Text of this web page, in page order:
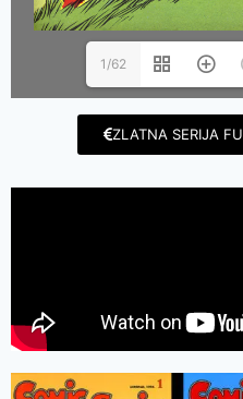
1/62
ZLATNA SERIJA